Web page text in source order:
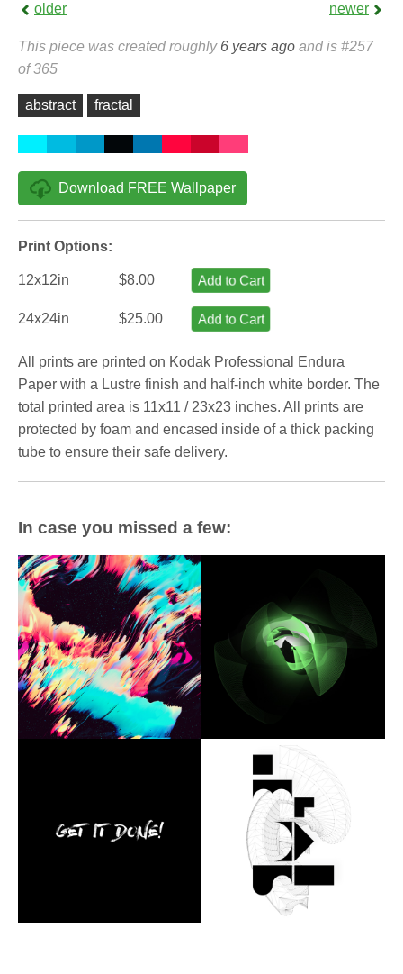
older newer
This piece was created roughly 6 years ago and is #257
of 365
abstract fractal
Download FREE Wallpaper
Print Options:
12x12in $8.00 Add to Cart
24x24in $25.00 Add to Cart
All prints are printed on Kodak Professional Endura
Paper with a Lustre finish and half-inch white border. The
total printed area is 11x11 / 23x23 inches. All prints are
protected by foam and encased inside of a thick packing
tube to ensure their safe delivery.
In case you missed a few: